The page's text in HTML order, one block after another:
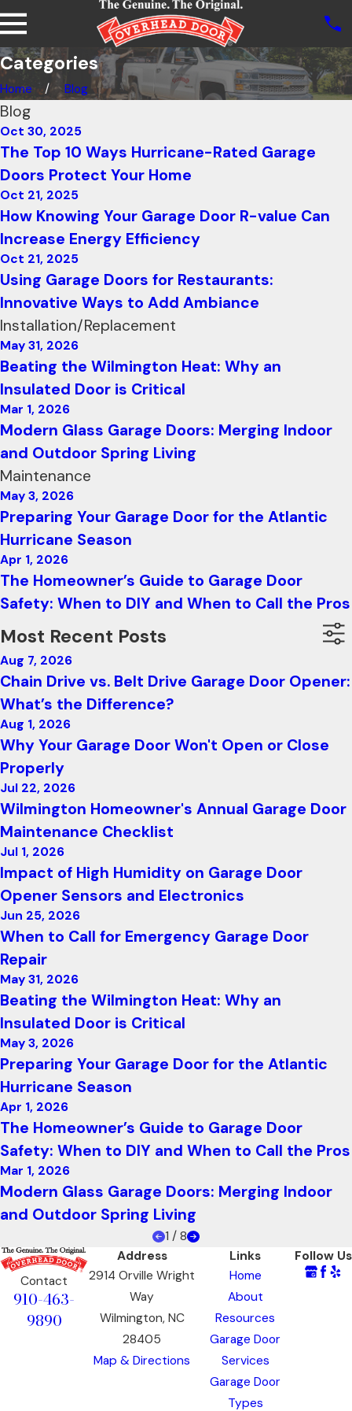
Categories
Home Blog
Blog
Oct 30, 2025
The Top 10 Ways Hurricane-Rated Garage
Doors Protect Your Home
Oct 21, 2025
How Knowing Your Garage Door R-value Can
Increase Energy Efficiency
Oct 21, 2025
Using Garage Doors for Restaurants:
Innovative Ways to Add Ambiance
Installation/Replacement
May 31, 2026
Beating the Wilmington Heat: Why an
Insulated Door is Critical
Mar 1, 2026
Modern Glass Garage Doors: Merging Indoor
and Outdoor Spring Living
Maintenance
May 3, 2026
Preparing Your Garage Door for the Atlantic
Hurricane Season
Apr 1, 2026
The Homeowner’s Guide to Garage Door
Safety: When to DIY and When to Call the Pros
Most Recent Posts
Aug 7, 2026
Chain Drive vs. Belt Drive Garage Door Opener:
What’s the Difference?
Aug 1, 2026
Why Your Garage Door Won't Open or Close
Properly
Jul 22, 2026
Wilmington Homeowner's Annual Garage Door
Maintenance Checklist
Jul 1, 2026
Impact of High Humidity on Garage Door
Opener Sensors and Electronics
Jun 25, 2026
When to Call for Emergency Garage Door
Repair
May 31, 2026
Beating the Wilmington Heat: Why an
Insulated Door is Critical
May 3, 2026
Preparing Your Garage Door for the Atlantic
Hurricane Season
Apr 1, 2026
The Homeowner’s Guide to Garage Door
Safety: When to DIY and When to Call the Pros
Mar 1, 2026
Modern Glass Garage Doors: Merging Indoor
and Outdoor Spring Living
1 / 8
Contact
910-463-
9890
Address
2914 Orville Wright
Way
Wilmington, NC
28405
Map & Directions
Links
Home
About
Resources
Garage Door
Services
Garage Door
Types
Follow Us